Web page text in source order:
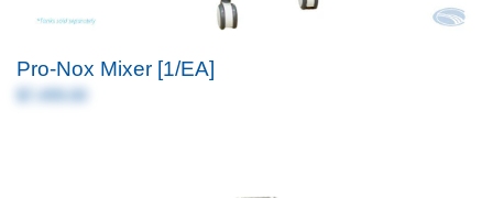
Pro-Nox Mixer [1/EA]
$7,499.00